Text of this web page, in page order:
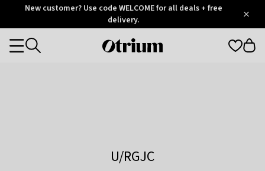
OtriumNew customer? Use code WELCOME for all deals + free
delivery.
Otrium
Categories
U/RGJC